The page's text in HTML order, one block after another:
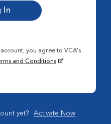
you agree to VCA's
and Conditions
yet? Activate Now